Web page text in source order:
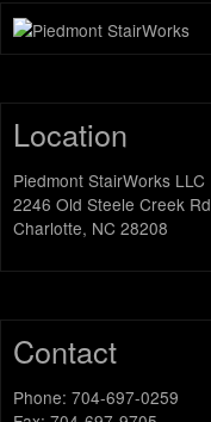
Location
Piedmont StairWorks LLC
2246 Old Steele Creek Rd
Charlotte, NC 28208
Contact
Phone: 704-697-0259